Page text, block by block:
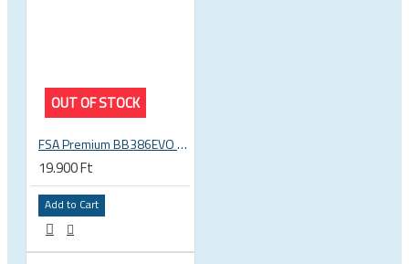
OUT OF STOCK
FSA Premium BB386EVO BB ITA thread bottom bracket, 70mm bb shell, 30mm spindle
19.900 Ft
Add to Cart